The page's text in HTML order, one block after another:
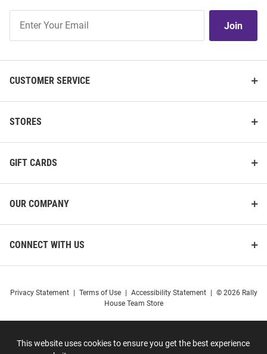
This website uses cookies to ensure you get the best experience
Our
Join
CUSTOMER SERVICE
STORES
GIFT CARDS
OUR COMPANY
CONNECT WITH US
Privacy Statement Terms of Use Accessibility Statement
© 2026 Rally
House Team Store